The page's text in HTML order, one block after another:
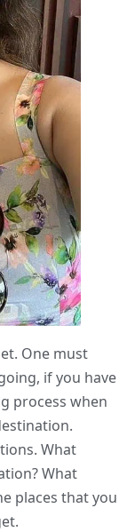
One must
if you have
process when
What
What
places that you